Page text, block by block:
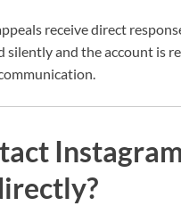
receive direct
silently and the account is